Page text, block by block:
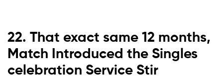
22. That exact same 12 months,
Match Introduced the Singles
celebration Service Stir